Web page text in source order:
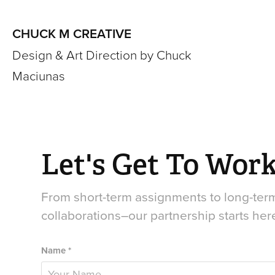
CHUCK M CREATIVE
Design & Art Direction by Chuck
Maciunas
Let's Get To
From short-term assignments to long-
collaborations–our partnership starts
Name *